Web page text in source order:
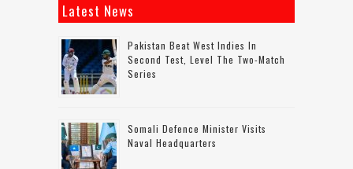
Latest News
Pakistan Beat West Indies In
Second Test, Level The Two-Match
Series
Somali Defence Minister Visits
Naval Headquarters